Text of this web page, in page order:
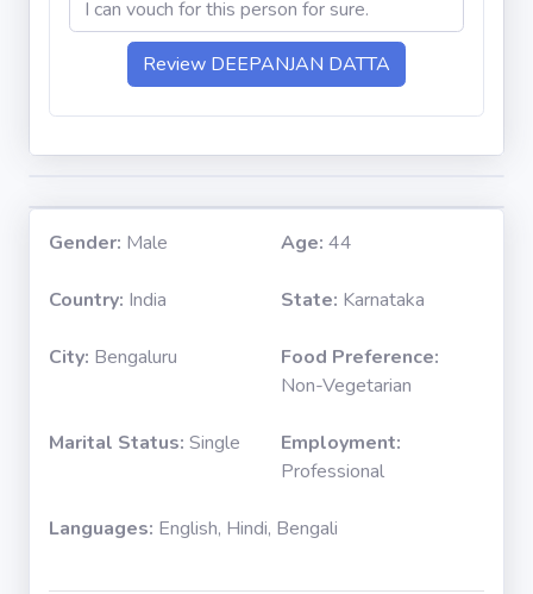
Gender: Male Age: 44
Country: India State: Karnataka
City: Bengaluru
Food Preference:
Non-Vegetarian
Marital Status: Single
Employment:
Professional
Languages: English, Hindi, Bengali